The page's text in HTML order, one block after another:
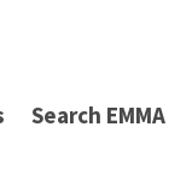
Search EMMA